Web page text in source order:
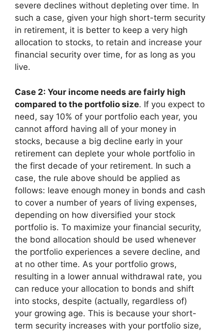
severe declines without depleting over time. In
such a case, given your high short-term security
in retirement, it is better to keep a very high
allocation to stocks, to retain and increase your
financial security over time, for as long as you
live.
Case 2: Your income needs are fairly high
compared to the portfolio size. If you expect to
need, say 10% of your portfolio each year, you
cannot afford having all of your money in
stocks, because a big decline early in your
retirement can deplete your whole portfolio in
the first decade of your retirement. In such a
case, the rule above should be applied as
follows: leave enough money in bonds and cash
to cover a number of years of living expenses,
depending on how diversified your stock
portfolio is. To maximize your financial security,
the bond allocation should be used whenever
the portfolio experiences a severe decline, and
at no other time. As your portfolio grows,
resulting in a lower annual withdrawal rate, you
can reduce your allocation to bonds and shift
into stocks, despite (actually, regardless of)
your growing age. This is because your short-
term security increases with your portfolio size,